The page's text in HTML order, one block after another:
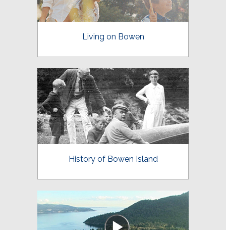
Living on Bowen
History of Bowen Island